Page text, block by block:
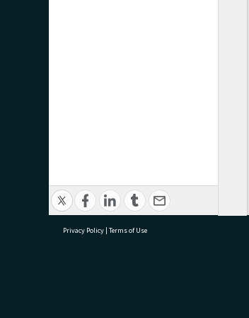
Privacy Policy | Terms of Use